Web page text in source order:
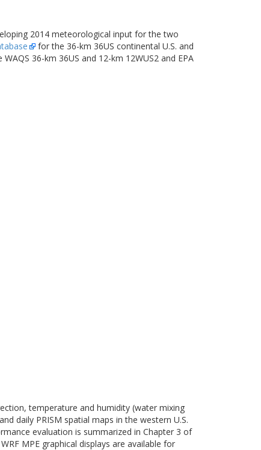
2014 meteorological input for the two
for the 36-km 36US continental U.S. and
36-km 36US and 12-km 12WUS2 and EPA
temperature and humidity (water mixing
daily PRISM spatial maps in the western U.S.
evaluation is summarized in Chapter 3 of
MPE graphical displays are available for